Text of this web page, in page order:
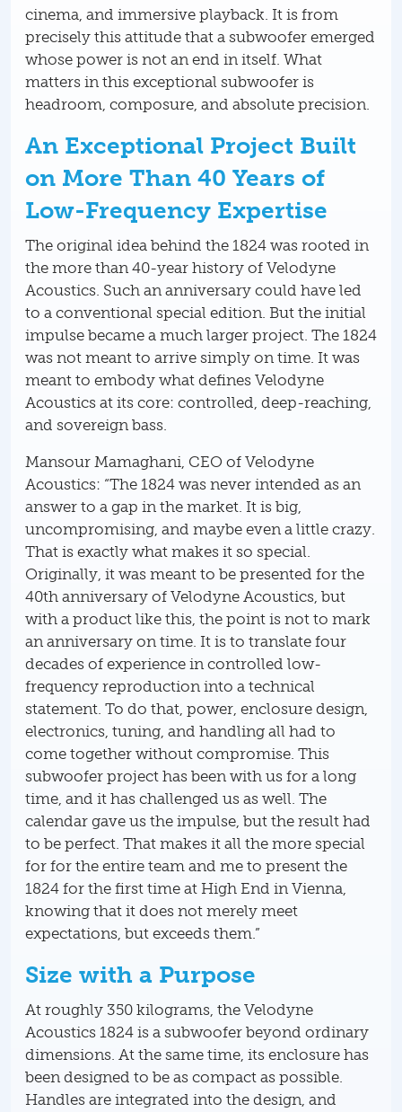
cinema, and immersive playback. It is from
precisely this attitude that a subwoofer emerged
whose power is not an end in itself. What
matters in this exceptional subwoofer is
headroom, composure, and absolute precision.
An Exceptional Project Built
on More Than 40 Years of
Low-Frequency Expertise
The original idea behind the 1824 was rooted in
the more than 40-year history of Velodyne
Acoustics. Such an anniversary could have led
to a conventional special edition. But the initial
impulse became a much larger project. The 1824
was not meant to arrive simply on time. It was
meant to embody what defines Velodyne
Acoustics at its core: controlled, deep-reaching,
and sovereign bass.
Mansour Mamaghani, CEO of Velodyne
Acoustics: “The 1824 was never intended as an
answer to a gap in the market. It is big,
uncompromising, and maybe even a little crazy.
That is exactly what makes it so special.
Originally, it was meant to be presented for the
40th anniversary of Velodyne Acoustics, but
with a product like this, the point is not to mark
an anniversary on time. It is to translate four
decades of experience in controlled low-
frequency reproduction into a technical
statement. To do that, power, enclosure design,
electronics, tuning, and handling all had to
come together without compromise. This
subwoofer project has been with us for a long
time, and it has challenged us as well. The
calendar gave us the impulse, but the result had
to be perfect. That makes it all the more special
for for the entire team and me to present the
1824 for the first time at High End in Vienna,
knowing that it does not merely meet
expectations, but exceeds them.”
Size with a Purpose
At roughly 350 kilograms, the Velodyne
Acoustics 1824 is a subwoofer beyond ordinary
dimensions. At the same time, its enclosure has
been designed to be as compact as possible.
Handles are integrated into the design, and